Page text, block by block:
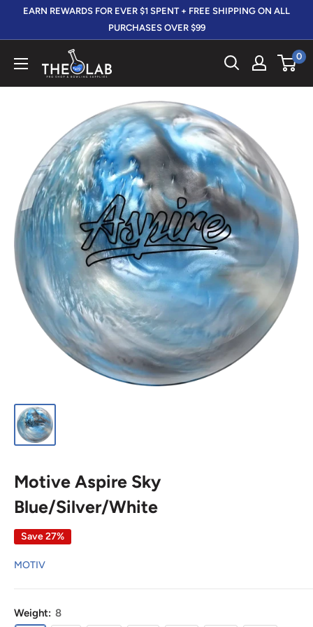
EARN REWARDS FOR EVER $1 SPENT + FREE SHIPPING ON ALL
PURCHASES OVER $99
412
0
Motive Aspire Sky
Blue/Silver/White
Save 27%
MOTIV
Weight: 8